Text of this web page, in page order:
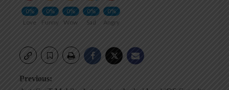
0%
Love
0%
Funny
0%
Wow
0%
Sad
0%
Angry
Post
Previous: